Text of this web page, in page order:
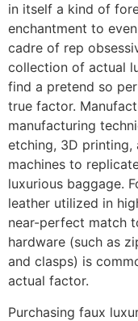
in itself a kind of
enchantment to
cadre of rep
collection of actual
find a pretend so
true factor.
manufacturing
etching, 3D
machines to
luxurious baggage.
leather utilized in
near-perfect match
hardware (such as
and clasps) is
actual factor.
Purchasing faux